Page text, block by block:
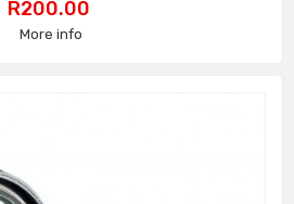
Price
R200.00
More info